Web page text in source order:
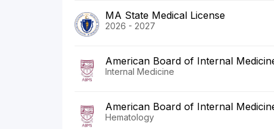
MA State Medical License
2026 - 2027
American Board of Internal
Internal Medicine
American Board of Internal
Hematology